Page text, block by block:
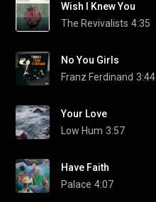
Wish I Knew You
The Revivalists 4:35
No You Girls
Franz Ferdinand 3:44
Your Love
Low Hum 3:57
Have Faith
Palace 4:07